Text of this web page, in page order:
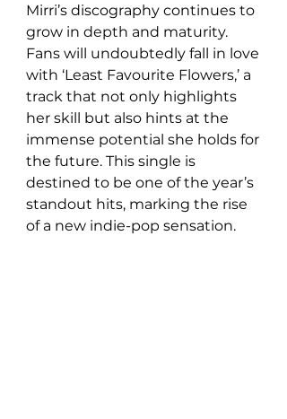
Mirri’s discography continues to
grow in depth and maturity.
Fans will undoubtedly fall in love
with ‘Least Favourite Flowers,’ a
track that not only highlights
her skill but also hints at the
immense potential she holds for
the future. This single is
destined to be one of the year’s
standout hits, marking the rise
of a new indie-pop sensation.